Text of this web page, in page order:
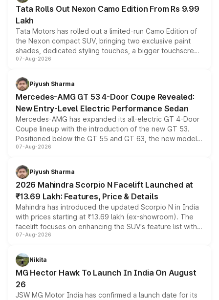
Tata Rolls Out Nexon Camo Edition From Rs 9.99
Lakh
Tata Motors has rolled out a limited-run Camo Edition of
the Nexon compact SUV, bringing two exclusive paint
shades, dedicated styling touches, a bigger touchscreen
and a built-in dashcam, while keeping the existing range
choices unchanged across the model lineup for buyers.
07-Aug-2026
Piyush Sharma
Mercedes-AMG GT 53 4-Door Coupe Revealed:
New Entry-Level Electric Performance Sedan
Mercedes-AMG has expanded its all-electric GT 4-Door
Coupe lineup with the introduction of the new GT 53.
Positioned below the GT 55 and GT 63, the new model
combines dual-motor all-wheel drive, a high-performance
more accessible entry point into the brand's latest
electric performance sedan range.
07-Aug-2026
Piyush Sharma
2026 Mahindra Scorpio N Facelift Launched at
₹13.69 Lakh: Features, Price & Details
Mahindra has introduced the updated Scorpio N in India
with prices starting at ₹13.69 lakh (ex-showroom). The
facelift focuses on enhancing the SUV's feature list with a
panoramic sunroof, larger digital displays, Level 2 ADAS
petrol and diesel engine options without any mechanical
changes.
07-Aug-2026
Nikita
MG Hector Hawk To Launch In India On August
26
JSW MG Motor India has confirmed a launch date for its